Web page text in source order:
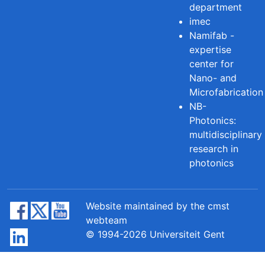
department
imec
Namifab -
expertise
center for
Nano- and
Microfabrication
NB-
Photonics:
multidisciplinary
research in
photonics
Website maintained by the cmst
webteam
© 1994-2026 Universiteit Gent